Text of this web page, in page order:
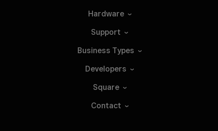
Hardware
Support
Business Types
Developers
Square
Contact